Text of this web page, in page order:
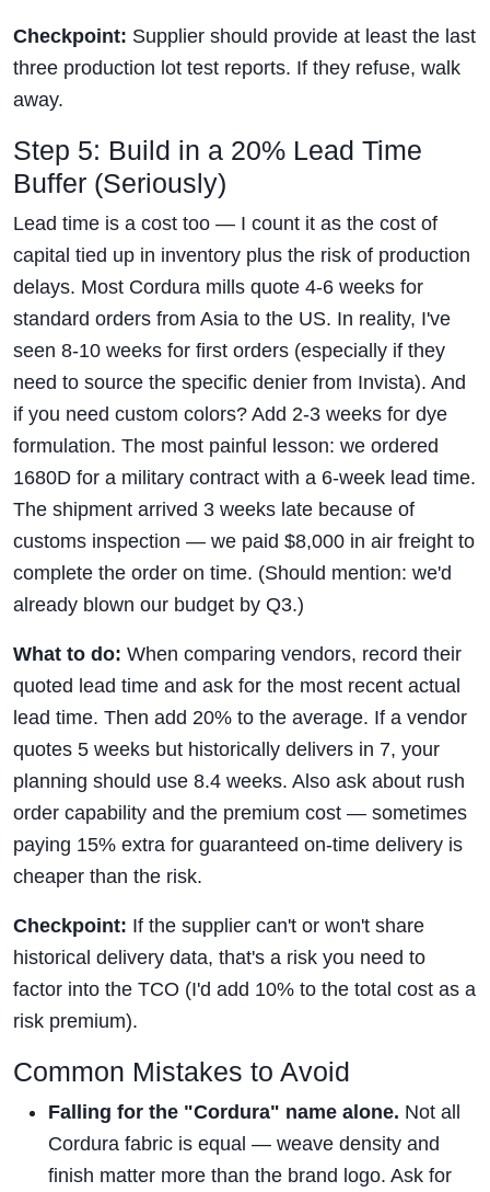
Checkpoint: Supplier should provide at least the last
three production lot test reports. If they refuse, walk
away.
Step 5: Build in a 20% Lead Time
Buffer (Seriously)
Lead time is a cost too — I count it as the cost of
capital tied up in inventory plus the risk of production
delays. Most Cordura mills quote 4-6 weeks for
standard orders from Asia to the US. In reality, I've
seen 8-10 weeks for first orders (especially if they
need to source the specific denier from Invista). And
if you need custom colors? Add 2-3 weeks for dye
formulation. The most painful lesson: we ordered
1680D for a military contract with a 6-week lead time.
The shipment arrived 3 weeks late because of
customs inspection — we paid $8,000 in air freight to
complete the order on time. (Should mention: we'd
already blown our budget by Q3.)
What to do: When comparing vendors, record their
quoted lead time and ask for the most recent actual
lead time. Then add 20% to the average. If a vendor
quotes 5 weeks but historically delivers in 7, your
planning should use 8.4 weeks. Also ask about rush
order capability and the premium cost — sometimes
paying 15% extra for guaranteed on-time delivery is
cheaper than the risk.
Checkpoint: If the supplier can't or won't share
historical delivery data, that's a risk you need to
factor into the TCO (I'd add 10% to the total cost as a
risk premium).
Common Mistakes to Avoid
Falling for the "Cordura" name alone. Not all
Cordura fabric is equal — weave density and
finish matter more than the brand logo. Ask for